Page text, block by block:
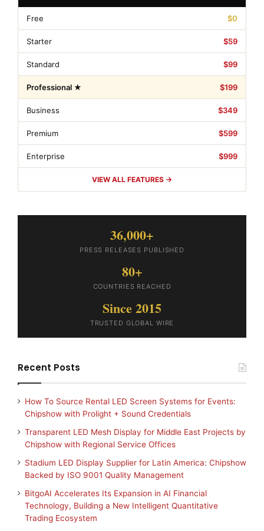
Free $0
Starter $59
Standard $99
Professional ★ $199
Business $349
Premium $599
Enterprise $999
VIEW ALL FEATURES →
36,000+
PRESS RELEASES PUBLISHED
80+
COUNTRIES REACHED
Since 2015
TRUSTED GLOBAL WIRE
Recent Posts
How To Source Rental LED Screen Systems for Events:
Chipshow with Prolight + Sound Credentials
Transparent LED Mesh Display for Middle East Projects by
Chipshow with Regional Service Offices
Stadium LED Display Supplier for Latin America: Chipshow
Backed by ISO 9001 Quality Management
BitgoAI Accelerates Its Expansion in AI Financial
Technology, Building a New Intelligent Quantitative
Trading Ecosystem